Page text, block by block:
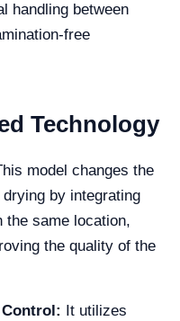
handling between
free
Technology
model changes the
by integrating
the same location,
the quality of the
It utilizes